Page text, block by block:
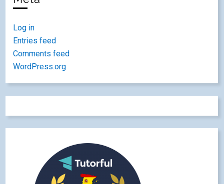
Log in
Entries feed
Comments feed
WordPress.org